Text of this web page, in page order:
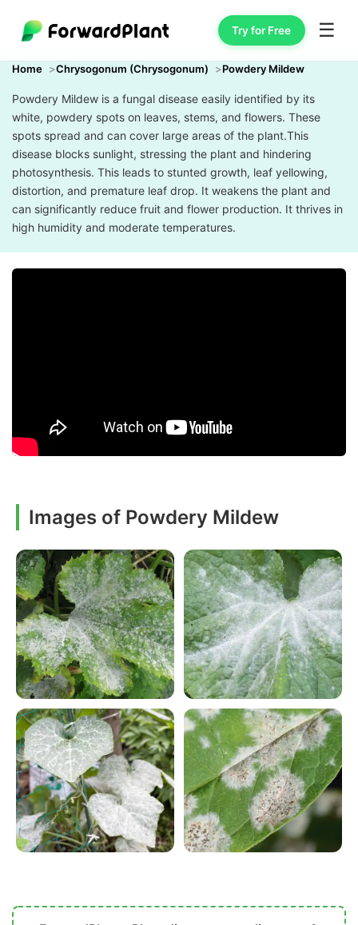
Try for Free ☰
Home Chrysogonum (Chrysogonum) Powdery Mildew
Powdery Mildew is a fungal disease easily identified by its
white, powdery spots on leaves, stems, and flowers. These
spots spread and can cover large areas of the plant.This
disease blocks sunlight, stressing the plant and hindering
photosynthesis. This leads to stunted growth, leaf yellowing,
distortion, and premature leaf drop. It weakens the plant and
can significantly reduce fruit and flower production. It thrives in
high humidity and moderate temperatures.
Images of Powdery Mildew